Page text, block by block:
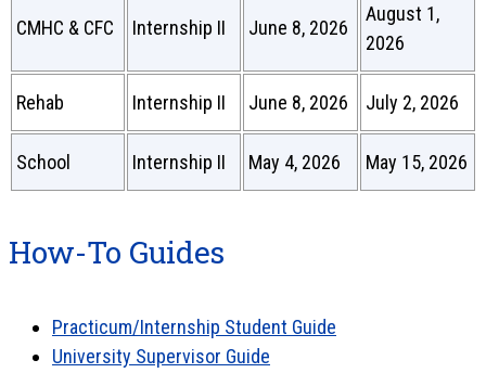
CMHC & CFC Internship II June 8, 2026
August 1,
2026
Rehab Internship II June 8, 2026 July 2, 2026
School Internship II May 4, 2026 May 15, 2026
How-To Guides
Practicum/Internship Student Guide
University Supervisor Guide